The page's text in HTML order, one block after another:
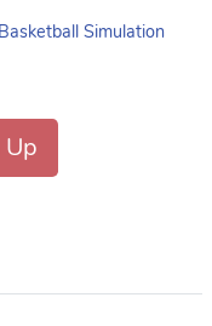
Basketball Simulation
Up